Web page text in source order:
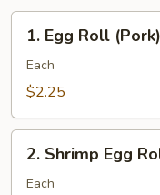
Egg
Roll
(Pork)
1. Egg Roll (Pork)
Each
$2.25
Shrimp
Egg
2. Shrimp Egg
Each